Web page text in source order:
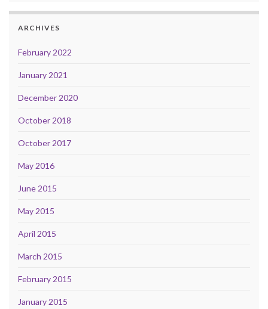
ARCHIVES
February 2022
January 2021
December 2020
October 2018
October 2017
May 2016
June 2015
May 2015
April 2015
March 2015
February 2015
January 2015